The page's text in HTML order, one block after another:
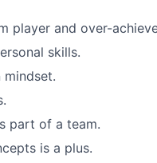
player and over-
skills.
part of a team.
is a plus.